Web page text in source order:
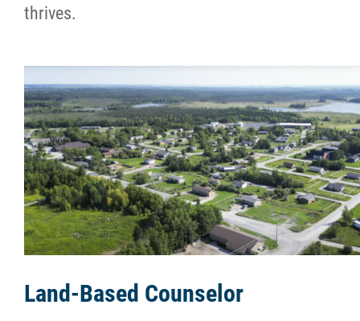
thrives.
Land-Based Counselor
Contact